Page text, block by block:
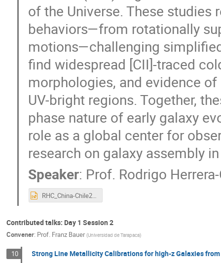
of the Universe. These
behaviors—from rotationally
motions—challenging
find widespread [CII]-traced
morphologies, and evidence
UV-bright regions. Together,
phase nature of early galaxy
role as a global center for
research on galaxy assembly
Speaker: Prof. Rodrigo
RHC_China-Chile2026.pptx
Contributed talks: Day 1 Session 2
Convener: Prof. Franz Bauer (Universidad de Tarapaca)
10 Strong Line Metallicity Calibrations for high-z Galaxies